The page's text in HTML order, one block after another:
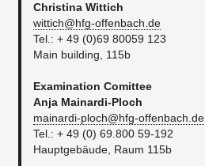
Christina Wittich
wittich@hfg-offenbach.de
Tel.: + 49 (0)69 80059 123
Main building, 115b
Examination Comittee
Anja Mainardi-Ploch
mainardi-ploch@hfg-offenbach.de
Tel.: + 49 (0) 69.800 59-192
​Hauptgebäude, Raum 115b